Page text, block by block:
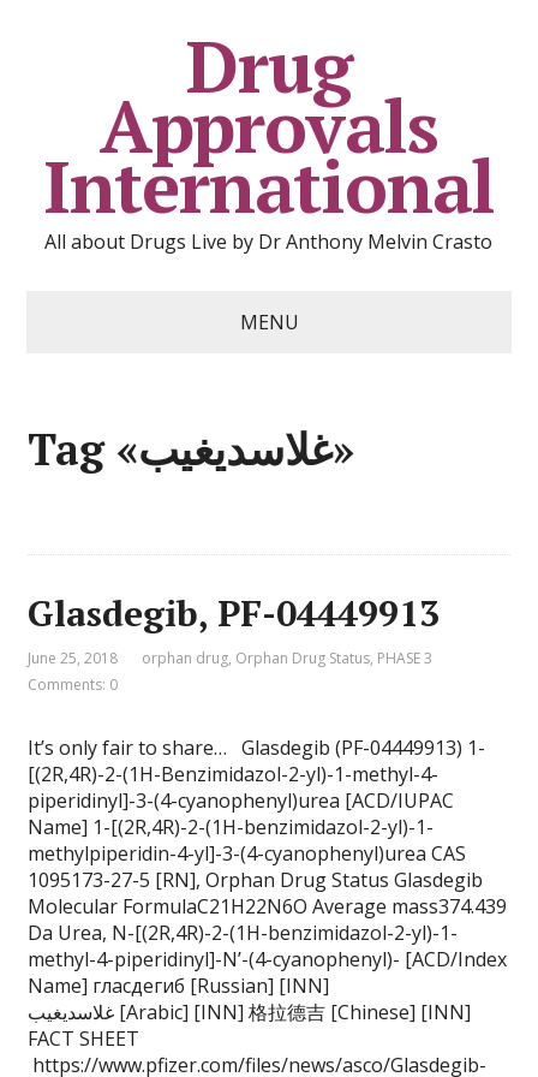
Drug
Approvals
International
All about Drugs Live by Dr Anthony Melvin Crasto
MENU
Tag «غلاسديغيب»
Glasdegib, PF-04449913
June 25, 2018 orphan drug, Orphan Drug Status, PHASE 3
Comments: 0
It’s only fair to share… Glasdegib (PF-04449913) 1-
[(2R,4R)-2-(1H-Benzimidazol-2-yl)-1-methyl-4-
piperidinyl]-3-(4-cyanophenyl)urea [ACD/IUPAC
Name] 1-[(2R,4R)-2-(1H-benzimidazol-2-yl)-1-
methylpiperidin-4-yl]-3-(4-cyanophenyl)urea CAS
1095173-27-5 [RN], Orphan Drug Status Glasdegib
Molecular FormulaC21H22N6O Average mass374.439
Da Urea, N-[(2R,4R)-2-(1H-benzimidazol-2-yl)-1-
methyl-4-piperidinyl]-N’-(4-cyanophenyl)- [ACD/Index
Name] гласдегиб [Russian] [INN]
غلاسديغيب [Arabic] [INN] 格拉德吉 [Chinese] [INN]
FACT SHEET
https://www.pfizer.com/files/news/asco/Glasdegib-